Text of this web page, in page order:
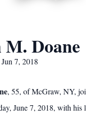
M. Doane
7, 2018
, 55, of McGraw, NY,
June 7, 2018, with